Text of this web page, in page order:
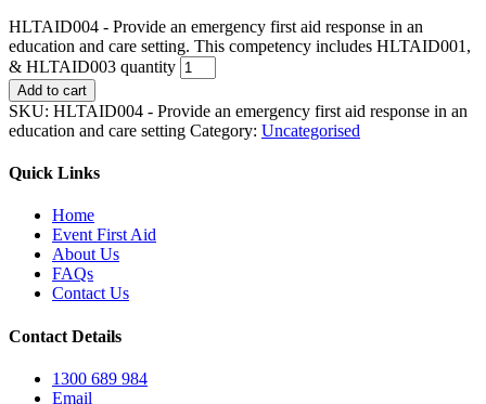
HLTAID004 - Provide an emergency first aid response in an
education and care setting. This competency includes HLTAID001,
& HLTAID003 quantity
Add to cart
SKU: HLTAID004 - Provide an emergency first aid response in an
education and care setting Category: Uncategorised
Quick Links
Home
Event First Aid
About Us
FAQs
Contact Us
Contact Details
1300 689 984
Email